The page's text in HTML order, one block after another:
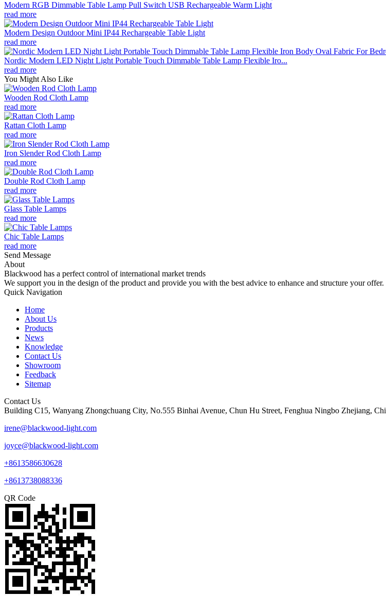
Modern RGB Dimmable Table Lamp Pull Switch USB Rechargeable Warm Light
read more
Modern Design Outdoor Mini IP44 Rechargeable Table Light
read more
Nordic Modern LED Night Light Portable Touch Dimmable Table Lamp Flexible Iro...
read more
You Might Also Like
Wooden Rod Cloth Lamp
read more
Rattan Cloth Lamp
read more
Iron Slender Rod Cloth Lamp
read more
Double Rod Cloth Lamp
read more
Glass Table Lamps
read more
Chic Table Lamps
read more
Send Message
About
Blackwood has a perfect control of international market trends
We support you in the design of the product and provide you with the best advice to enhance and structure your offer.
Quick Navigation
Home
About Us
Products
News
Knowledge
Contact Us
Showroom
Feedback
Sitemap
Contact Us
Building C15, Wanyang Zhongchuang City, No.555 Binhai Avenue, Chun Hu Street, Fenghua Ningbo Zhejiang,
irene@blackwood-light.com
joyce@blackwood-light.com
+8613586630628
+8613738088336
QR Code